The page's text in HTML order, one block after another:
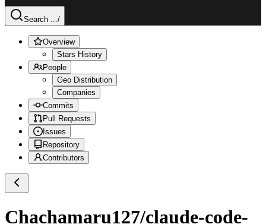
Search .../
Overview
Stars History
People
Geo Distribution
Companies
Commits
Pull Requests
Issues
Repository
Contributors
Chachamaru127/claude-code-